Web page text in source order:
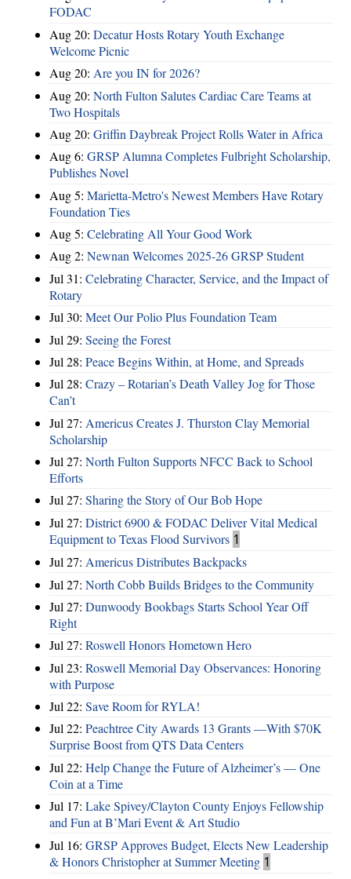
FODAC
Aug 20: Decatur Hosts Rotary Youth Exchange
Welcome Picnic
Aug 20: Are you IN for 2026?
Aug 20: North Fulton Salutes Cardiac Care Teams at
Two Hospitals
Aug 20: Griffin Daybreak Project Rolls Water in Africa
Aug 6: GRSP Alumna Completes Fulbright Scholarship,
Publishes Novel
Aug 5: Marietta-Metro's Newest Members Have Rotary
Foundation Ties
Aug 5: Celebrating All Your Good Work
Aug 2: Newnan Welcomes 2025-26 GRSP Student
Jul 31: Celebrating Character, Service, and the Impact of
Rotary
Jul 30: Meet Our Polio Plus Foundation Team
Jul 29: Seeing the Forest
Jul 28: Peace Begins Within, at Home, and Spreads
Jul 28: Crazy – Rotarian’s Death Valley Jog for Those
Can’t
Jul 27: Americus Creates J. Thurston Clay Memorial
Scholarship
Jul 27: North Fulton Supports NFCC Back to School
Efforts
Jul 27: Sharing the Story of Our Bob Hope
Jul 27: District 6900 & FODAC Deliver Vital Medical
Equipment to Texas Flood Survivors 1
Jul 27: Americus Distributes Backpacks
Jul 27: North Cobb Builds Bridges to the Community
Jul 27: Dunwoody Bookbags Starts School Year Off
Right
Jul 27: Roswell Honors Hometown Hero
Jul 23: Roswell Memorial Day Observances: Honoring
with Purpose
Jul 22: Save Room for RYLA!
Jul 22: Peachtree City Awards 13 Grants —With $70K
Surprise Boost from QTS Data Centers
Jul 22: Help Change the Future of Alzheimer’s — One
Coin at a Time
Jul 17: Lake Spivey/Clayton County Enjoys Fellowship
and Fun at B’Mari Event & Art Studio
Jul 16: GRSP Approves Budget, Elects New Leadership
& Honors Christopher at Summer Meeting 1